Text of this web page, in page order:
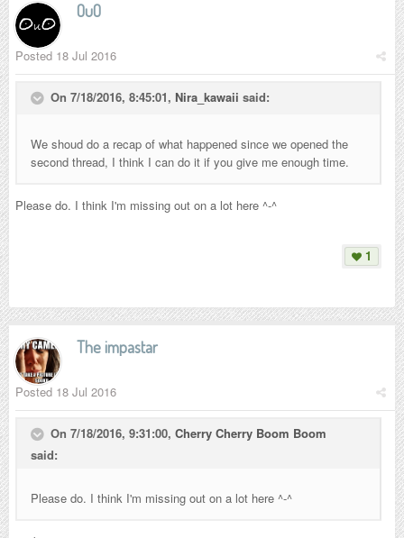
OuO
Posted 18 Jul 2016
On 7/18/2016, 8:45:01, Nira_kawaii said:
We shoud do a recap of what happened since we opened the
second thread, I think I can do it if you give me enough time.
Please do. I think I'm missing out on a lot here ^-^
1
The impastar
Posted 18 Jul 2016
On 7/18/2016, 9:31:00, Cherry Cherry Boom Boom
said:
Please do. I think I'm missing out on a lot here ^-^